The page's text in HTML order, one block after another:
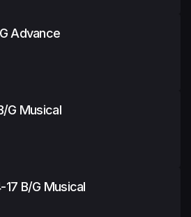
Advance
G Musical
17 B/G Musical